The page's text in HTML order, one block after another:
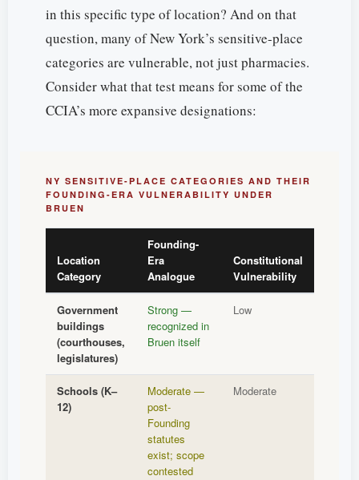
in this specific type of location? And on that
question, many of New York’s sensitive-place
categories are vulnerable, not just pharmacies.
Consider what that test means for some of the
CCIA’s more expansive designations:
NY SENSITIVE-PLACE CATEGORIES AND THEIR
FOUNDING-ERA VULNERABILITY UNDER
BRUEN
Location
Category
Founding-
Era
Analogue
Constitutional
Vulnerability
Government
buildings
(courthouses,
legislatures)
Strong —
recognized in
Bruen itself
Low
Schools (K–
12)
Moderate —
post-
Founding
statutes
exist; scope
contested
Moderate